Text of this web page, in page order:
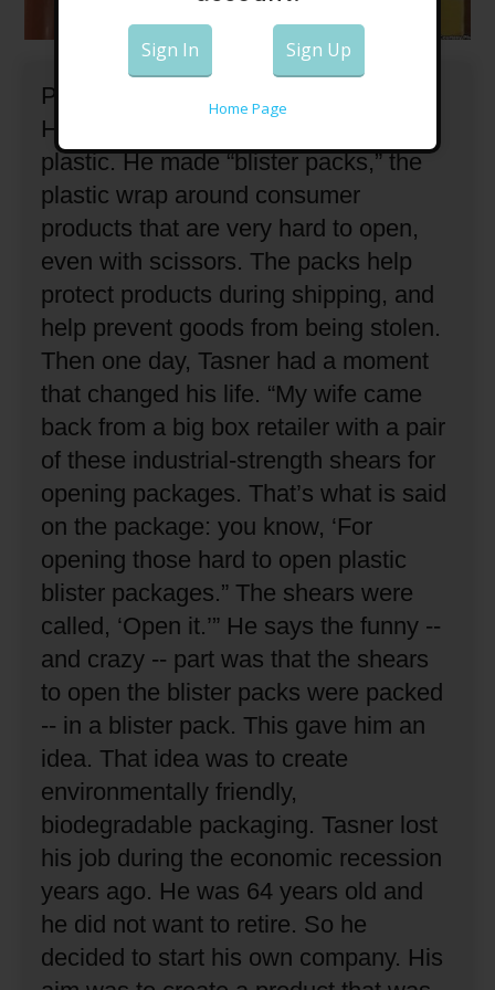
Paul Tasner is an industrial engineer.
He spent most of his career making
plastic. He made “blister packs,” the
plastic wrap around consumer
products that are very hard to open,
even with scissors. The packs help
protect products during shipping, and
help prevent goods from being stolen.
Then one day, Tasner had a moment
that changed his life. “My wife came
back from a big box retailer with a pair
of these industrial-strength shears for
opening packages. That’s what is said
on the package: you know, ‘For
opening those hard to open plastic
blister packages.” The shears were
called, ‘Open it.’” He says the funny --
and crazy -- part was that the shears
to open the blister packs were packed
-- in a blister pack. This gave him an
idea. That idea was to create
environmentally friendly,
biodegradable packaging. Tasner lost
his job during the economic recession
years ago. He was 64 years old and
he did not want to retire. So he
decided to start his own company. His
Sign In Sign Up
Home Page